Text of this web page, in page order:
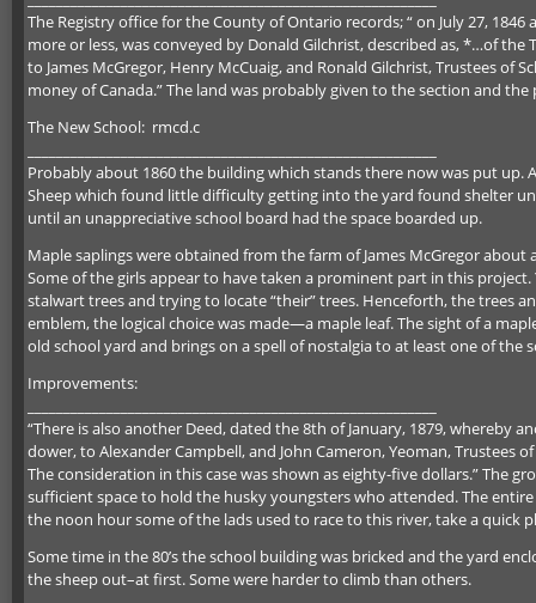
The Registry office for the County of Ontario records; “ on July 27,
more or less, was conveyed by Donald Gilchrist, described as, *…of
to James McGregor, Henry McCuaig, and Ronald Gilchrist, Trustees of
money of Canada.” The land was probably given to the section and
The New School: rmcd.c
Probably about 1860 the building which stands there now was put
Sheep which found little difficulty getting into the yard found shelter
until an unappreciative school board had the space boarded up.
Maple saplings were obtained from the farm of James McGregor
Some of the girls appear to have taken a prominent part in this
stalwart trees and trying to locate “their” trees. Henceforth, the trees
emblem, the logical choice was made—a maple leaf. The sight of a
old school yard and brings on a spell of nostalgia to at least one of the
Improvements:
“There is also another Deed, dated the 8th of January, 1879, whereby
dower, to Alexander Campbell, and John Cameron, Yeoman, Trustees
The consideration in this case was shown as eighty-five dollars.” The
sufficient space to hold the husky youngsters who attended. The
the noon hour some of the lads used to race to this river, take a quick
Some time in the 80’s the school building was bricked and the yard
the sheep out–at first. Some were harder to climb than others.